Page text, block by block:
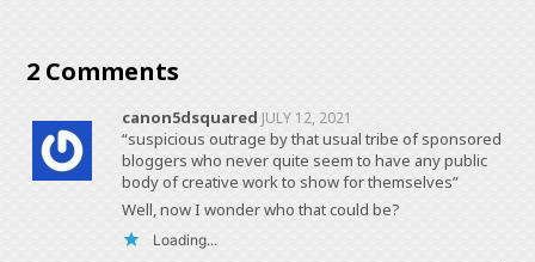
2 Comments
canon5dsquared JULY 12, 2021
“suspicious outrage by that usual tribe of sponsored
bloggers who never quite seem to have any public
body of creative work to show for themselves”
Well, now I wonder who that could be?
Loading...